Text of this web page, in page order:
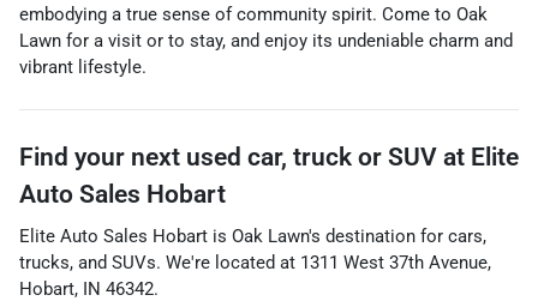
embodying a true sense of community spirit. Come to Oak
Lawn for a visit or to stay, and enjoy its undeniable charm and
vibrant lifestyle.
Find your next used car, truck or SUV at Elite
Auto Sales Hobart
Elite Auto Sales Hobart is Oak Lawn's destination for cars,
trucks, and SUVs. We're located at 1311 West 37th Avenue,
Hobart, IN 46342.